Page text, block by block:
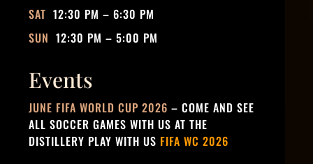
SAT 12:30 PM – 6:30 PM
SUN 12:30 PM – 5:00 PM
Events
JUNE FIFA WORLD CUP 2026 – COME AND SEE
ALL SOCCER GAMES WITH US AT THE
DISTILLERY PLAY WITH US FIFA WC 2026